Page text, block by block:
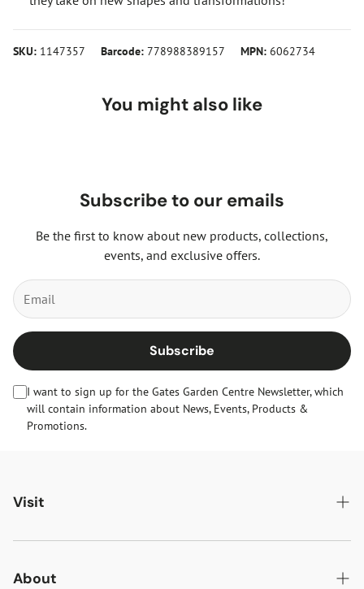
SKU: 1147357 Barcode: 778988389157 MPN: 6062734
You might also like
Subscribe to our emails
Be the first to know about new products, collections,
events, and exclusive offers.
Subscribe
I want to sign up for the Gates Garden Centre Newsletter, which
will contain information about News, Events, Products &
Promotions.
Visit
Gates Oakham
Gates Woodlands Hinckley
About